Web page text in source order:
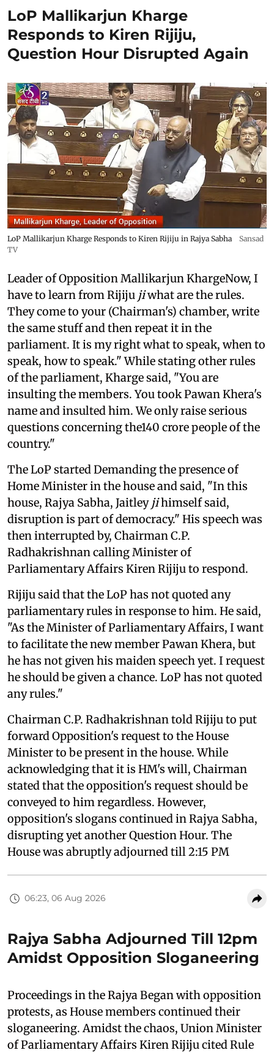
LoP Mallikarjun Kharge
Responds to Kiren Rijiju,
Question Hour Disrupted Again
LoP Mallikarjun Kharge Responds to Kiren Rijiju in Rajya Sabha
Sansad
TV
Leader of Opposition Mallikarjun KhargeNow, I
have to learn from Rijiju jiwhat are the rules.
They come to your (Chairman's) chamber, write
the same stuff and then repeat it in the
parliament. It is my right what to speak, when to
speak, how to speak." While stating other rules
of the parliament, Kharge said, "You are
insulting the members. You took Pawan Khera's
name and insulted him. We only raise serious
questions concerning the140 crore people of the
country."
The LoP started Demanding the presence of
Home Minister in the house and said, "In this
house, Rajya Sabha, Jaitley jihimself said,
disruption is part of democracy." His speech was
then interrupted by, Chairman C.P.
Radhakrishnan calling Minister of
Parliamentary Affairs Kiren Rijiju to respond.
Rijiju said that the LoP has not quoted any
parliamentary rules in response to him. He said,
"As the Minister of Parliamentary Affairs, I want
to facilitate the new member Pawan Khera, but
he has not given his maiden speech yet. I request
he should be given a chance. LoP has not quoted
any rules."
Chairman C.P. Radhakrishnan told Rijiju to put
forward Opposition's request to the House
Minister to be present in the house. While
acknowledging that it is HM's will, Chairman
stated that the opposition's request should be
conveyed to him regardless. However,
opposition's slogans continued in Rajya Sabha,
disrupting yet another Question Hour. The
House was abruptly adjourned till 2:15 PM
06:23, 06 Aug 2026
Rajya Sabha Adjourned Till 12pm
Amidst Opposition Sloganeering
Proceedings in the Rajya Began with opposition
protests, as House members continued their
sloganeering. Amidst the chaos, Union Minister
of Parliamentary Affairs Kiren Rijiju cited Rule